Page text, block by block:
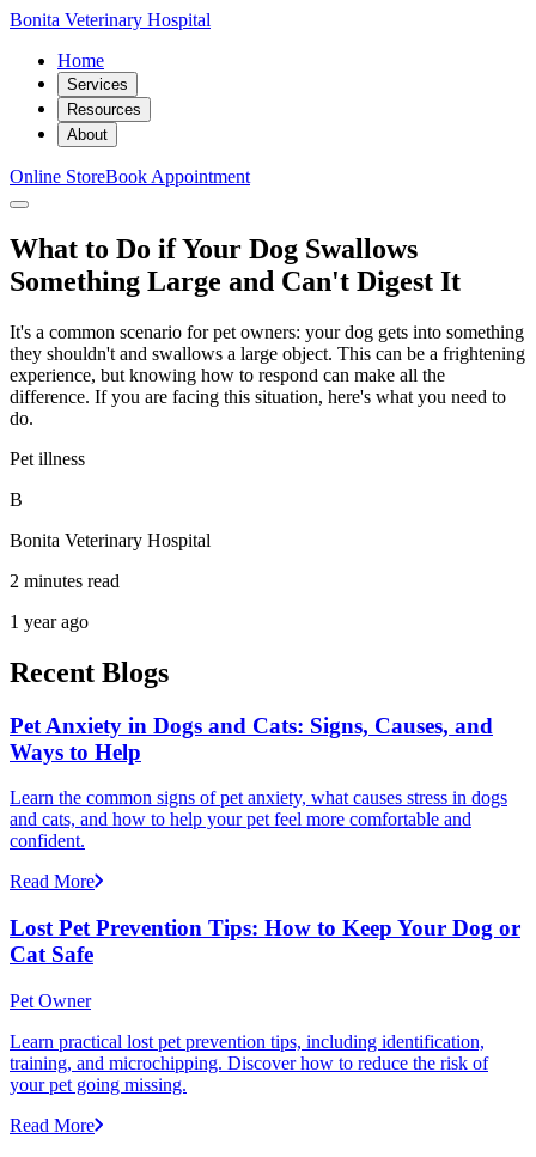
Bonita Veterinary Hospital
Home
Services
Resources
About
Online StoreBook Appointment
What to Do if Your Dog Swallows
Something Large and Can't Digest It
It's a common scenario for pet owners: your dog gets into something
they shouldn't and swallows a large object. This can be a frightening
experience, but knowing how to respond can make all the
difference. If you are facing this situation, here's what you need to
do.
Pet illness
B
Bonita Veterinary Hospital
2 minutes read
1 year ago
Recent Blogs
Pet Anxiety in Dogs and Cats: Signs, Causes, and
Ways to Help
Learn the common signs of pet anxiety, what causes stress in dogs
and cats, and how to help your pet feel more comfortable and
confident.
Read More
Lost Pet Prevention Tips: How to Keep Your Dog or
Cat Safe
Pet Owner
Learn practical lost pet prevention tips, including identification,
training, and microchipping. Discover how to reduce the risk of
your pet going missing.
Read More